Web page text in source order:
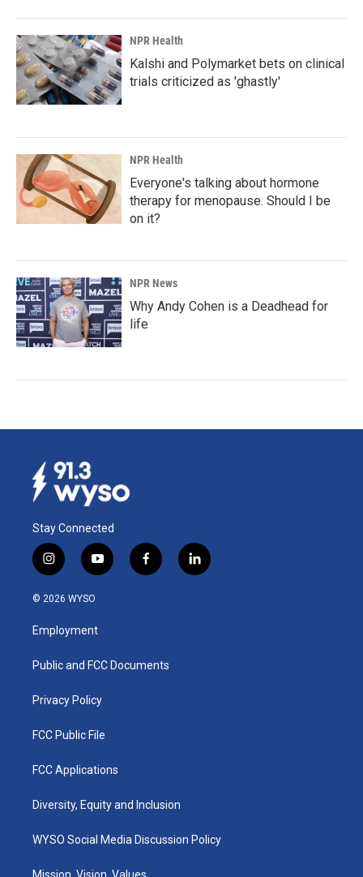
NPR Health
Kalshi and Polymarket bets on clinical
trials criticized as 'ghastly'
NPR Health
Everyone's talking about hormone
therapy for menopause. Should I be
on it?
NPR News
Why Andy Cohen is a Deadhead for
life
Stay Connected
i
n
s
a
g
a
y
o
u
b
f
a
k
l
i
© 2026 WYSO
Employment
Public and FCC Documents
Privacy Policy
FCC Public File
FCC Applications
Diversity, Equity and Inclusion
WYSO Social Media Discussion Policy